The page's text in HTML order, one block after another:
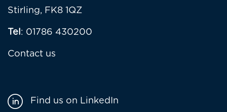
Stirling, FK8 1QZ
Tel: 01786 430200
Contact us
Find us on LinkedIn